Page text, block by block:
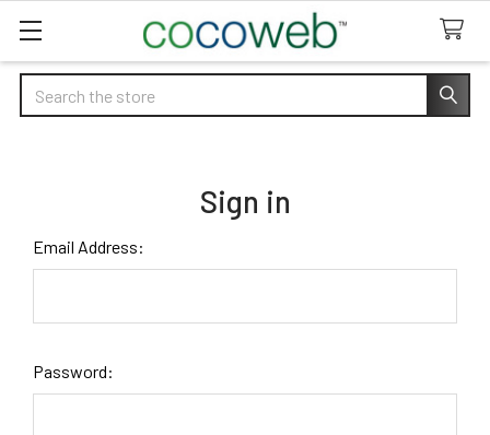
Search
Sign in
Email Address:
Password: